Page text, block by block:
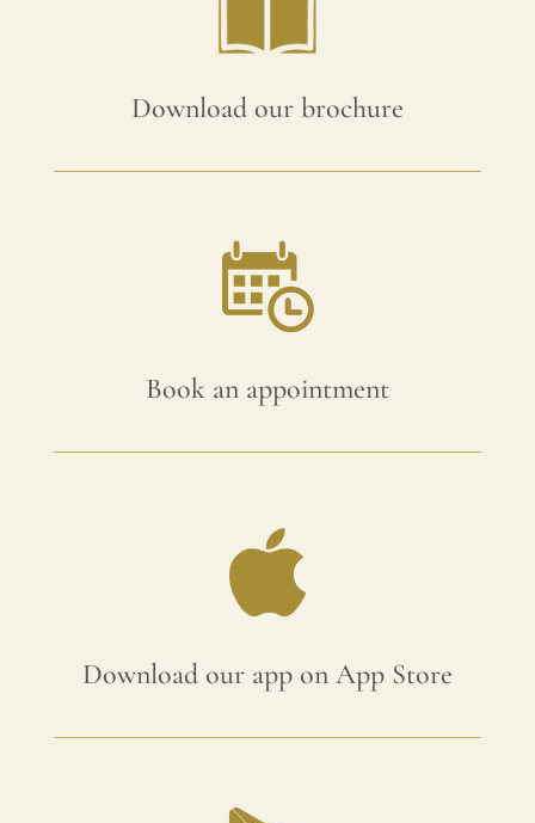
Download our brochure
Book an appointment
Download our app on App Store